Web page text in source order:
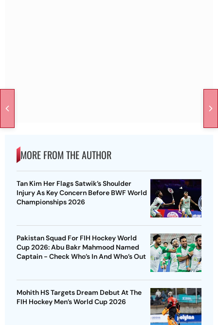
MORE FROM THE AUTHOR
Tan Kim Her Flags Satwik’s Shoulder
Injury As Key Concern Before BWF World
Championships 2026
Pakistan Squad For FIH Hockey World
Cup 2026: Abu Bakr Mahmood Named
Captain - Check Who’s In And Who’s Out
Mohith HS Targets Dream Debut At The
FIH Hockey Men’s World Cup 2026